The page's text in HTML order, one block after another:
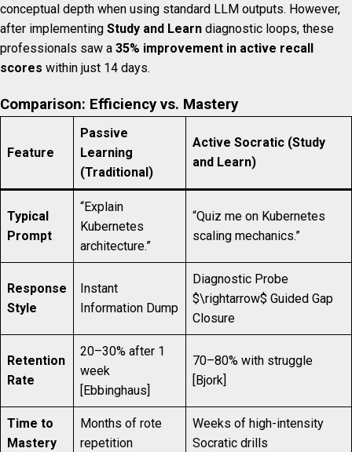
conceptual depth when using standard LLM outputs. However,
after implementing Study and Learn diagnostic loops, these
professionals saw a 35% improvement in active recall
scores within just 14 days.
Comparison: Efficiency vs. Mastery
Feature
Passive
Learning
(Traditional)
Active Socratic (Study
and Learn)
Typical
Prompt
“Explain
Kubernetes
architecture.”
“Quiz me on Kubernetes
scaling mechanics.”
Response
Style
Instant
Information Dump
Diagnostic Probe
$\rightarrow$ Guided Gap
Closure
Retention
Rate
20–30% after 1
week
[Ebbinghaus]
70–80% with struggle
[Bjork]
Time to
Mastery
Months of rote
repetition
Weeks of high-intensity
Socratic drills